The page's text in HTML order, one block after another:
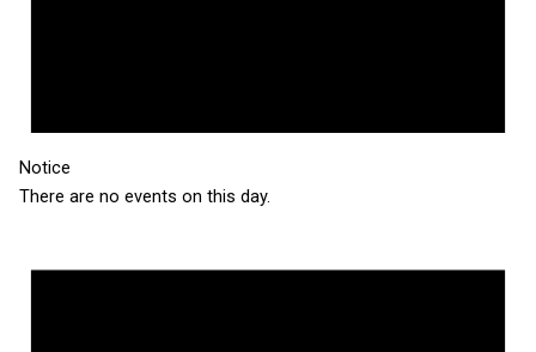
Notice
There are no events on this day.